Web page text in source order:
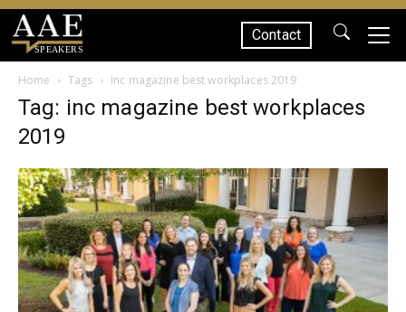
SPEAKERS
Contact
Home Tags Inc magazine best workplaces 2019
Tag: inc magazine best workplaces
2019